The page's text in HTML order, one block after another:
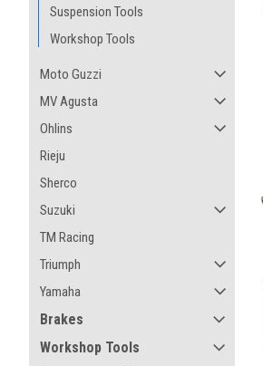
Suspension Tools
Workshop Tools
Moto Guzzi
MV Agusta
Ohlins
Rieju
Sherco
Suzuki
TM Racing
Triumph
Yamaha
Brakes
Workshop Tools